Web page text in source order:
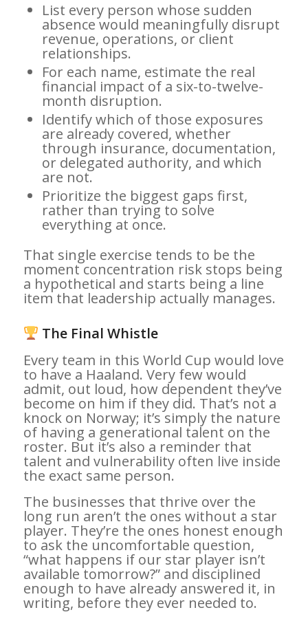
List every person whose sudden
absence would meaningfully disrupt
revenue, operations, or client
relationships.
For each name, estimate the real
financial impact of a six-to-twelve-
month disruption.
Identify which of those exposures
are already covered, whether
through insurance, documentation,
or delegated authority, and which
are not.
Prioritize the biggest gaps first,
rather than trying to solve
everything at once.
That single exercise tends to be the
moment concentration risk stops being
a hypothetical and starts being a line
item that leadership actually manages.
The Final Whistle
Every team in this World Cup would love
to have a Haaland. Very few would
admit, out loud, how dependent they’ve
become on him if they did. That’s not a
knock on Norway; it’s simply the nature
of having a generational talent on the
roster. But it’s also a reminder that
talent and vulnerability often live inside
the exact same person.
The businesses that thrive over the
long run aren’t the ones without a star
player. They’re the ones honest enough
to ask the uncomfortable question,
“what happens if our star player isn’t
available tomorrow?” and disciplined
enough to have already answered it, in
writing, before they ever needed to.